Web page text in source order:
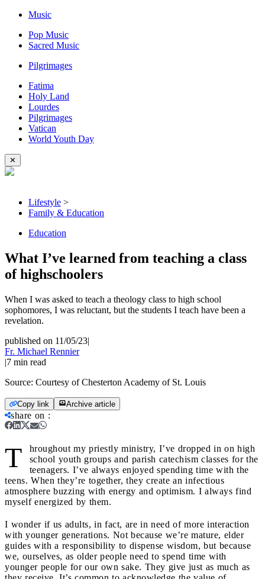
Music
Pop Music
Sacred Music
Pilgrimages
Fatima
Holy Land
Lourdes
Pilgrimages
Vatican
World Youth Day
✕
Lifestyle >
Family & Education
Education
What I’ve learned from teaching a class
of highschoolers
When I was asked to teach a theology class to high school
sophomores, I was reluctant, but the students I teach have been a
revelation.
published on 11/05/23|
Fr. Michael Rennier
|7 min read
Source: Courtesy of Chesterton Academy of St. Louis
Copy link Archive article
share on :
T
hroughout my priestly ministry, I’ve dropped in on high
school youth groups and parish catechism classes for the
teenagers. I’ve always enjoyed spending time with the
teens. When they’re together, they create an infectious
atmosphere buzzing with energy and optimism. I always find
myself energized by them.
I wonder if us adults, in fact, are in need of more interaction
with younger generations. Not because we’re mature, elder
guides with a responsibility to dispense wisdom, but because
we, ourselves, as older people need to spend time with
younger people for our own sake. They give just as much as